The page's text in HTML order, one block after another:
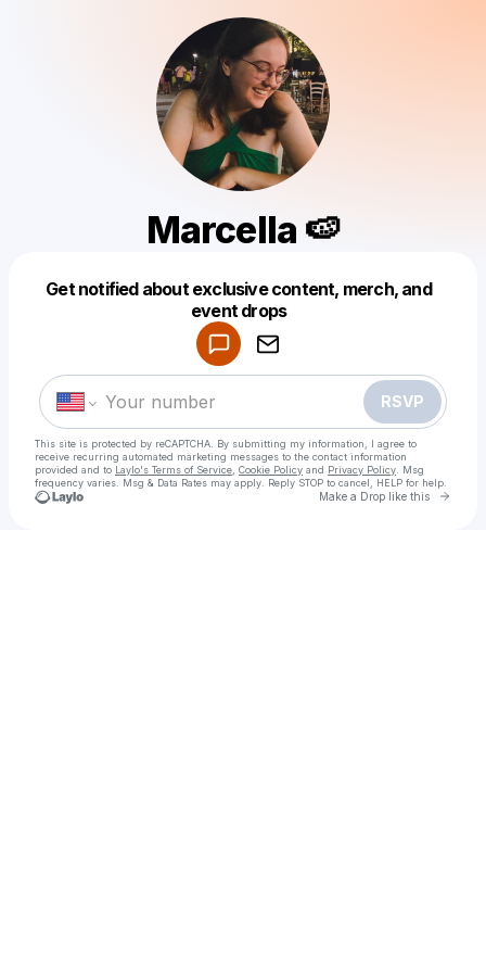
Marcella 🍉
Get notified about exclusive content, merch, and
event drops
RSVP
This site is protected by reCAPTCHA. By submitting my information, I agree to
receive recurring automated marketing messages to the contact information
provided and to Laylo's Terms of Service Cookie Policy and Privacy Policy . Msg
frequency varies. Msg & Data Rates may apply. Reply STOP to cancel, HELP for help.
Make a Drop like this Go
Make a drop like this